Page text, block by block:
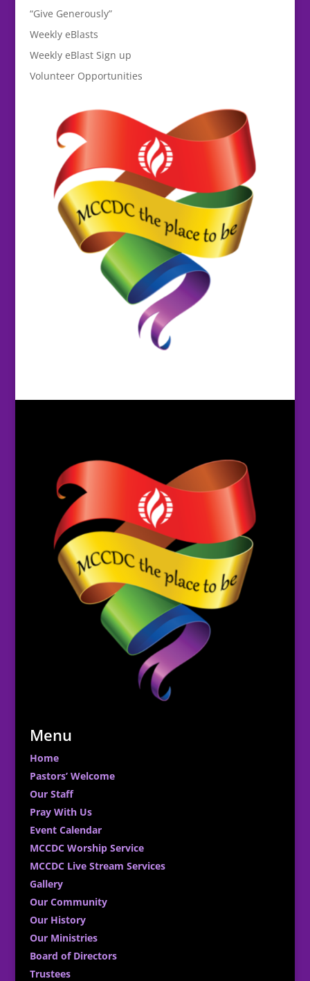
“Give Generously”
Weekly eBlasts
Weekly eBlast Sign up
Volunteer Opportunities
Menu
Home
Pastors’ Welcome
Our Staff
Pray With Us
Event Calendar
MCCDC Worship Service
MCCDC Live Stream Services
Gallery
Our Community
Our History
Our Ministries
Board of Directors
Trustees